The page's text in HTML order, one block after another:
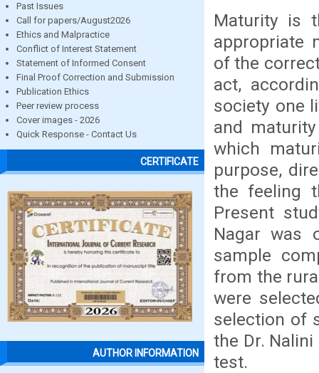
Past Issues
Call for papers/August2026
Ethics and Malpractice
Conflict of Interest Statement
Statement of Informed Consent
Final Proof Correction and Submission
Publication Ethics
Peer review process
Cover images - 2026
Quick Response - Contact Us
CERTIFICATE
AUTHOR INFORMATION
Maturity is
appropriate
of the
act,
society one
and
which
purpose,
the feeling
Present
Nagar was
sample
from the
were
selection of
the Dr.
test.